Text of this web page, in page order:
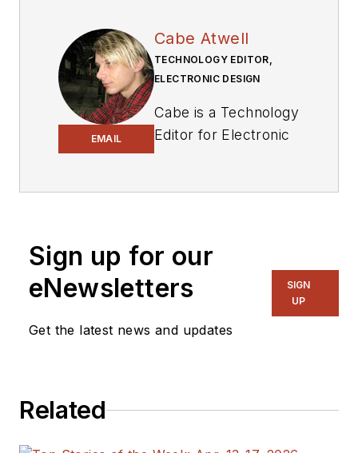
EMAIL
Cabe Atwell
TECHNOLOGY EDITOR,
ELECTRONIC DESIGN
Cabe is a Technology
Editor for Electronic
Engineer, Machinist,
Electrical Engineer
actively plying his
industry and at his
Sign up for our
eNewsletters
Get the latest news and updates
SIGN
UP
Related